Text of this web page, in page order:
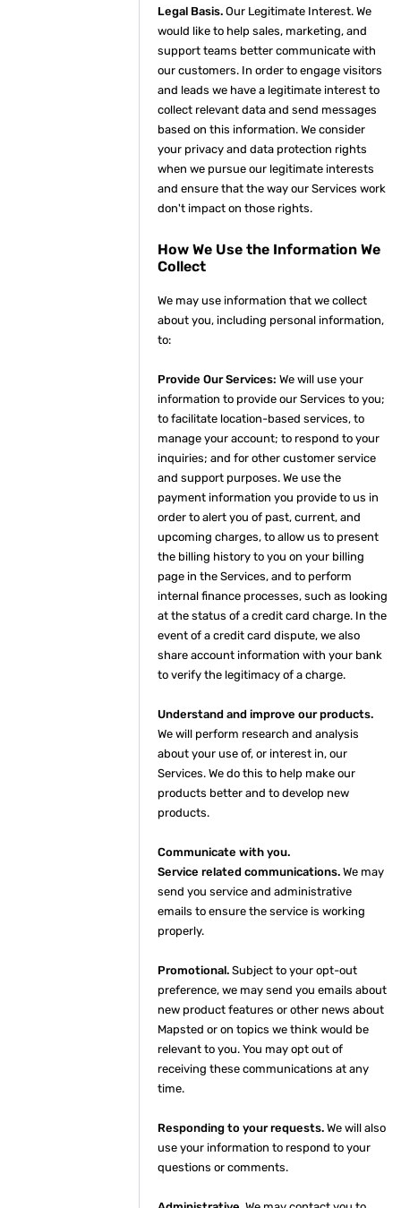
Legal Basis. Our Legitimate Interest. We
would like to help sales, marketing, and
support teams better communicate with
our customers. In order to engage visitors
and leads we have a legitimate interest to
collect relevant data and send messages
based on this information. We consider
your privacy and data protection rights
when we pursue our legitimate interests
and ensure that the way our Services work
don't impact on those rights.
How We Use the Information We
Collect
We may use information that we collect
about you, including personal information,
to:
Provide Our Services: We will use your
information to provide our Services to you;
to facilitate location-based services, to
manage your account; to respond to your
inquiries; and for other customer service
and support purposes. We use the
payment information you provide to us in
order to alert you of past, current, and
upcoming charges, to allow us to present
the billing history to you on your billing
page in the Services, and to perform
internal finance processes, such as looking
at the status of a credit card charge. In the
event of a credit card dispute, we also
share account information with your bank
to verify the legitimacy of a charge.
Understand and improve our products.
We will perform research and analysis
about your use of, or interest in, our
Services. We do this to help make our
products better and to develop new
products.
Communicate with you.
Service related communications. We may
send you service and administrative
emails to ensure the service is working
properly.
Promotional. Subject to your opt-out
preference, we may send you emails about
new product features or other news about
Mapsted or on topics we think would be
relevant to you. You may opt out of
receiving these communications at any
time.
Responding to your requests. We will also
use your information to respond to your
questions or comments.